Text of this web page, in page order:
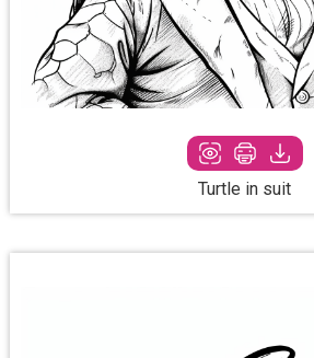
Turtle in suit